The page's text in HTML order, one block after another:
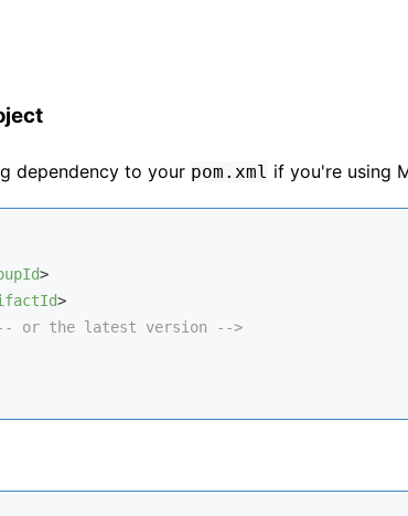
dependency to your pom.xml if you're using
>
>
or the latest version -->